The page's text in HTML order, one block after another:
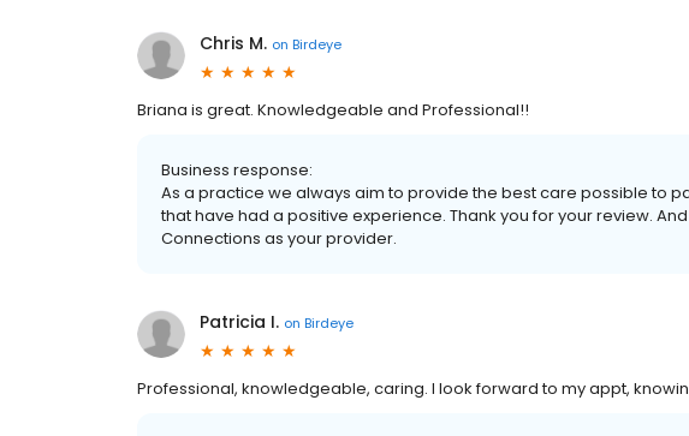
Chris M. on Birdeye
Briana is great. Knowledgeable and Professional!!
Business response:
As a practice we always aim to provide the best care possible to
that have had a positive experience. Thank you for your review.
Connections as your provider.
Patricia I. on Birdeye
Professional, knowledgeable, caring. I look forward to my appt,